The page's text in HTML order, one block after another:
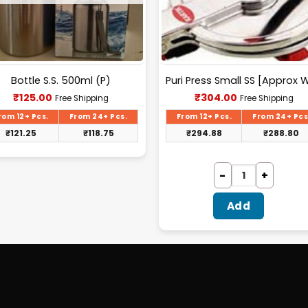
Bottle S.S. 500ml (P)
₹125.00Current
price
₹125.00.
Free Shipping
12+ Pcs. From 24+ Pcs.
₹121.25 ₹118.75
₹304.00Current
price
₹304.00.
Free Shipping
From 12+ Pcs. From 24+
₹294.88 ₹288.80
Add